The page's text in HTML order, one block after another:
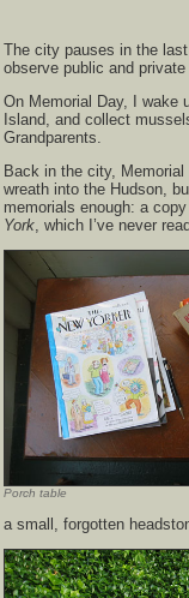
The city pauses in the
observe public and
On Memorial Day, I wake
Island, and collect
Grandparents.
Back in the city,
wreath into the Hudson,
memorials enough: a
York, which I’ve never
Porch table
a small, forgotten